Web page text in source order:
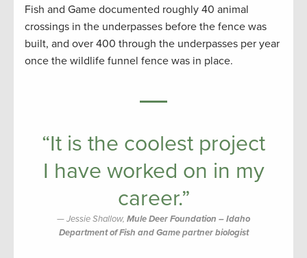
Fish and Game documented roughly 40 animal
crossings in the underpasses before the fence was
built, and over 400 through the underpasses per year
once the wildlife funnel fence was in place.
“It is the coolest project
I have worked on in my
career.”
Jessie Shallow, Mule Deer Foundation – Idaho
Department of Fish and Game partner biologist